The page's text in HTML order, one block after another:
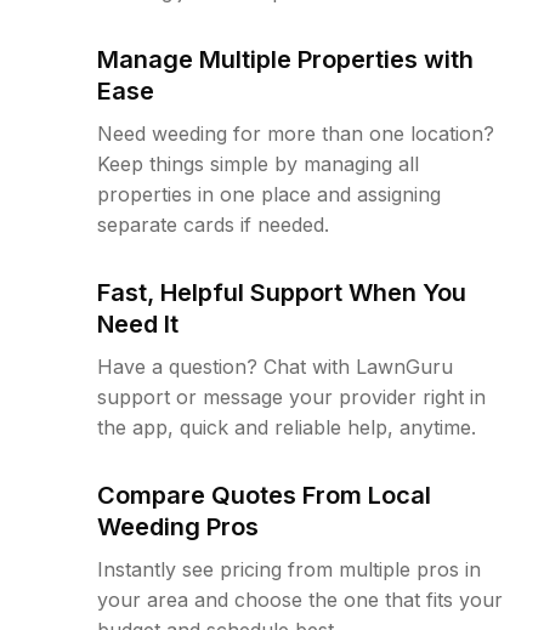
Manage Multiple Properties with
Ease
Need weeding for more than one location?
Keep things simple by managing all
properties in one place and assigning
separate cards if needed.
Fast, Helpful Support When You
Need It
Have a question? Chat with LawnGuru
support or message your provider right in
the app, quick and reliable help, anytime.
Compare Quotes From Local
Weeding Pros
Instantly see pricing from multiple pros in
your area and choose the one that fits your